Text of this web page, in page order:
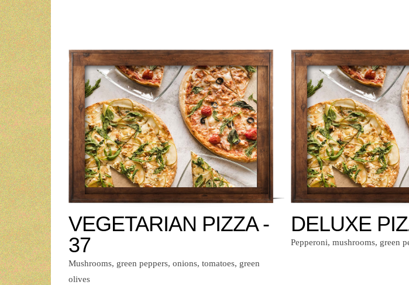
VEGETARIAN PIZZA -
37
Mushrooms, green peppers, onions, tomatoes, green
olives
DELUXE
Pepperoni, mushrooms, green